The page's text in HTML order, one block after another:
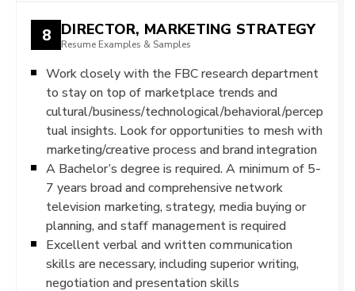
8 DIRECTOR, MARKETING STRATEGY
Resume Examples & Samples
Work closely with the FBC research department
to stay on top of marketplace trends and
cultural/business/technological/behavioral/percep
tual insights. Look for opportunities to mesh with
marketing/creative process and brand integration
A Bachelor’s degree is required. A minimum of 5-
7 years broad and comprehensive network
television marketing, strategy, media buying or
planning, and staff management is required
Excellent verbal and written communication
skills are necessary, including superior writing,
negotiation and presentation skills